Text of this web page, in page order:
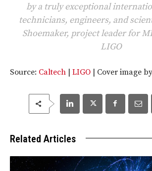
by a truly exceptional
technicians, engineers, and
Shoemaker, project leader for
LIGO
Source: Caltech | LIGO | Cover image
Related Articles